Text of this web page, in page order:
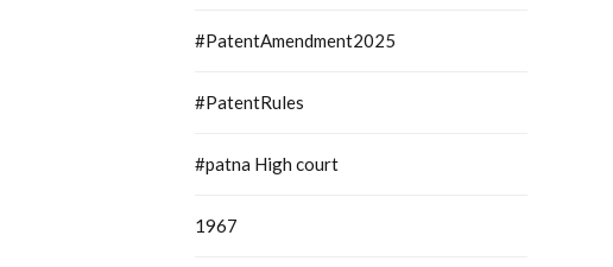
#PatentAmendment2025
#PatentRules
#patna High court
1967